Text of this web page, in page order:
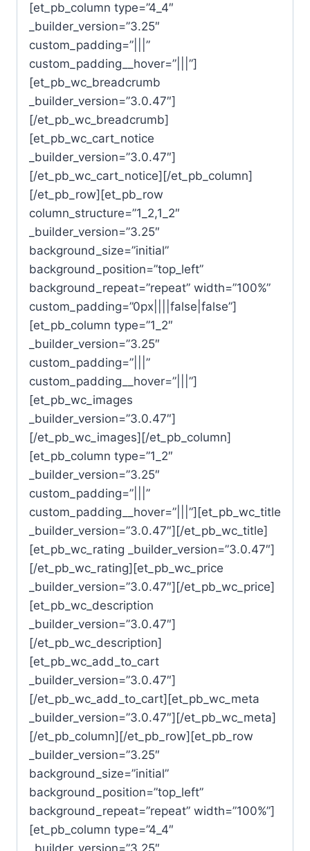
[et_pb_column type=”4_4″
_builder_version=”3.25″
custom_padding=”|||”
custom_padding__hover=”|||”]
[et_pb_wc_breadcrumb
_builder_version=”3.0.47″]
[/et_pb_wc_breadcrumb]
[et_pb_wc_cart_notice
_builder_version=”3.0.47″]
[/et_pb_wc_cart_notice][/et_pb_column]
[/et_pb_row][et_pb_row
column_structure=”1_2,1_2″
_builder_version=”3.25″
background_size=”initial”
background_position=”top_left”
background_repeat=”repeat” width=”100%”
custom_padding=”0px||||false|false”]
[et_pb_column type=”1_2″
_builder_version=”3.25″
custom_padding=”|||”
custom_padding__hover=”|||”]
[et_pb_wc_images
_builder_version=”3.0.47″]
[/et_pb_wc_images][/et_pb_column]
[et_pb_column type=”1_2″
_builder_version=”3.25″
custom_padding=”|||”
custom_padding__hover=”|||”][et_pb_wc_title
_builder_version=”3.0.47″][/et_pb_wc_title]
[et_pb_wc_rating _builder_version=”3.0.47″]
[/et_pb_wc_rating][et_pb_wc_price
_builder_version=”3.0.47″][/et_pb_wc_price]
[et_pb_wc_description
_builder_version=”3.0.47″]
[/et_pb_wc_description]
[et_pb_wc_add_to_cart
_builder_version=”3.0.47″]
[/et_pb_wc_add_to_cart][et_pb_wc_meta
_builder_version=”3.0.47″][/et_pb_wc_meta]
[/et_pb_column][/et_pb_row][et_pb_row
_builder_version=”3.25″
background_size=”initial”
background_position=”top_left”
background_repeat=”repeat” width=”100%”]
[et_pb_column type=”4_4″